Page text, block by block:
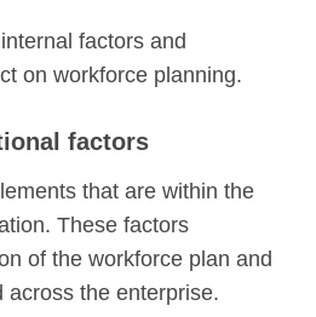
factors and
on workforce planning.
factors
that are within the
These factors
of the workforce plan and
across the enterprise.